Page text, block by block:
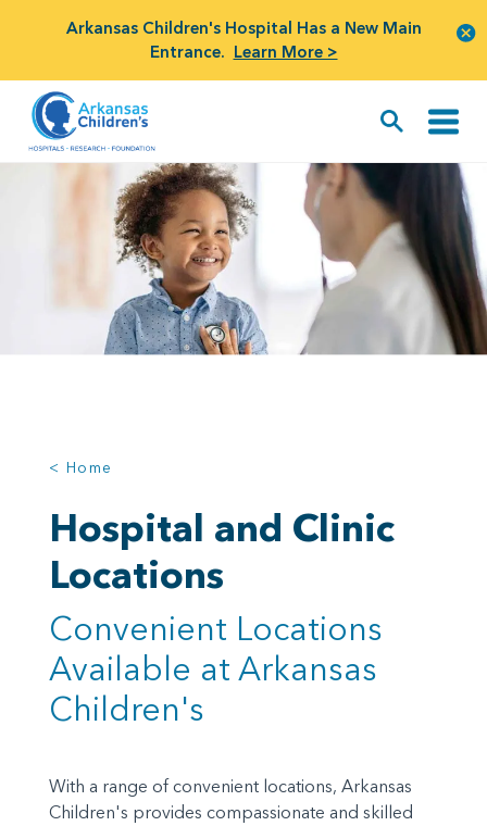
Arkansas Children's Hospital Has a New Main
Entrance. Learn More >
< Home
Hospital and Clinic
Locations
Convenient Locations
Available at Arkansas
Children's
With a range of convenient locations, Arkansas
Children's provides compassionate and skilled